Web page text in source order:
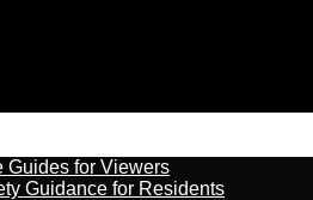
for Viewers
Guidance for Residents